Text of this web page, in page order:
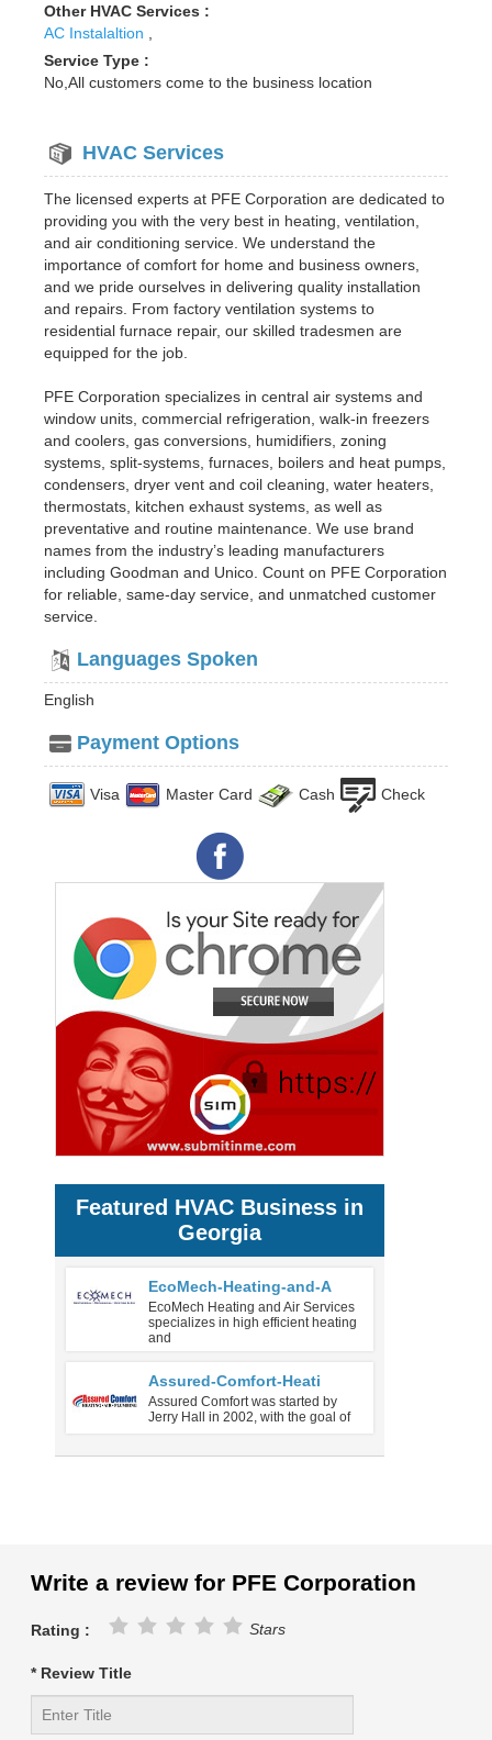
Other HVAC Services :
AC Instalaltion ,
Service Type :
No,All customers come to the business location
HVAC Services
The licensed experts at PFE Corporation are dedicated to
providing you with the very best in heating, ventilation,
and air conditioning service. We understand the
importance of comfort for home and business owners,
and we pride ourselves in delivering quality installation
and repairs. From factory ventilation systems to
residential furnace repair, our skilled tradesmen are
equipped for the job.
PFE Corporation specializes in central air systems and
window units, commercial refrigeration, walk-in freezers
and coolers, gas conversions, humidifiers, zoning
systems, split-systems, furnaces, boilers and heat pumps,
condensers, dryer vent and coil cleaning, water heaters,
thermostats, kitchen exhaust systems, as well as
preventative and routine maintenance. We use brand
names from the industry’s leading manufacturers
including Goodman and Unico. Count on PFE Corporation
for reliable, same-day service, and unmatched customer
service.
Languages Spoken
English
Payment Options
Visa Master Card Cash Check
Featured HVAC Business in
Georgia
EcoMech-Heating-and-A
EcoMech Heating and Air Services
specializes in high efficient heating
and
Assured-Comfort-Heati
Assured Comfort was started by
Jerry Hall in 2002, with the goal of
Write a review for PFE Corporation
Rating : Stars
* Review Title